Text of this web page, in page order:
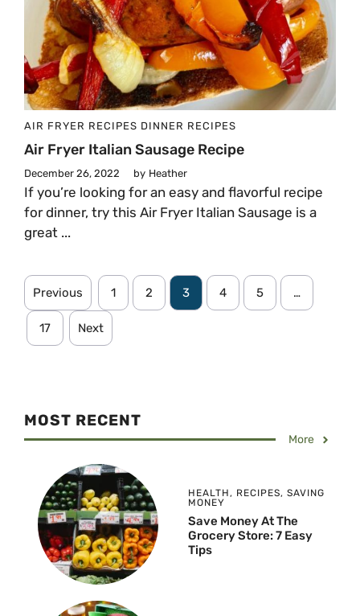
AIR FRYER RECIPES DINNER RECIPES
Air Fryer Italian Sausage Recipe
December 26, 2022 by Heather
If you’re looking for an easy and flavorful recipe
for dinner, try this Air Fryer Italian Sausage is a
great ...
Previous 1 2 3 4 5 …
17 Next
MOST RECENT
More
HEALTH , RECIPES, SAVING
MONEY
Save Money At The
Grocery Store: 7 Easy
Tips